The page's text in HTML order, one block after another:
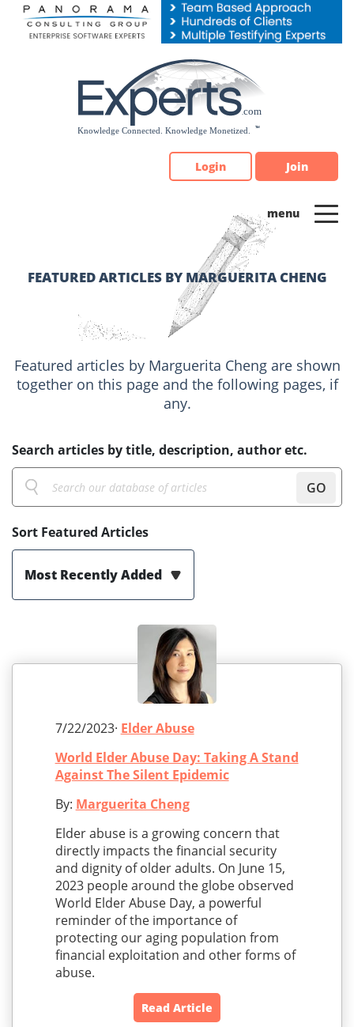
Please
note:
Login Join
FEATURED ARTICLES BY MARGUERITA CHENG
Featured articles by Marguerita Cheng are shown
together on this page and the following pages, if
any.
Search articles by title, description, author etc.
GO
Sort Featured Articles
Most Recently Added
7/22/2023· Elder Abuse
World Elder Abuse Day: Taking A Stand
Against The Silent Epidemic
By: Marguerita Cheng
Elder abuse is a growing concern that
directly impacts the financial security
and dignity of older adults. On June 15,
2023 people around the globe observed
World Elder Abuse Day, a powerful
reminder of the importance of
protecting our aging population from
financial exploitation and other forms of
abuse.
Read Article